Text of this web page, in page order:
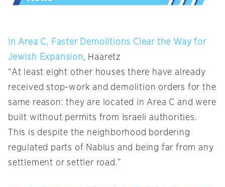
In Area C, Faster Demolitions Clear the Way for
Jewish Expansion, Haaretz
“At least eight other houses there have already
received stop-work and demolition orders for the
same reason: they are located in Area C and were
built without permits from Israeli authorities.
This is despite the neighborhood bordering
regulated parts of Nablus and being far from any
settlement or settler road.”